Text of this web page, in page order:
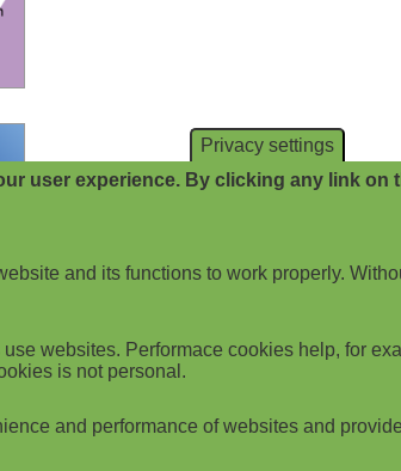
Privacy settings
user experience. By clicking any link
and its functions to work properly.
websites. Performace cookies help, for
is not personal.
and performance of websites and